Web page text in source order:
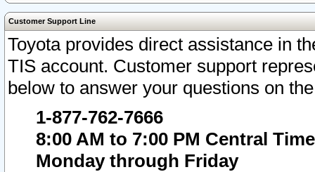
Customer Support Line
Toyota provides direct assistance in
TIS account. Customer support
below to answer your questions on
1-877-762-7666
8:00 AM to 7:00 PM Central Time
Monday through Friday